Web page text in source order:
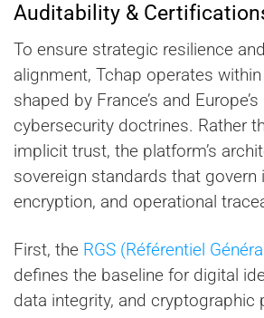
Auditability &
To ensure strategic resilience
alignment, Tchap operates
shaped by France’s and
cybersecurity doctrines. Rather
implicit trust, the platform’s
sovereign standards that govern
encryption, and operational
First, the RGS (Référentiel
defines the baseline for digital
data integrity, and cryptographic